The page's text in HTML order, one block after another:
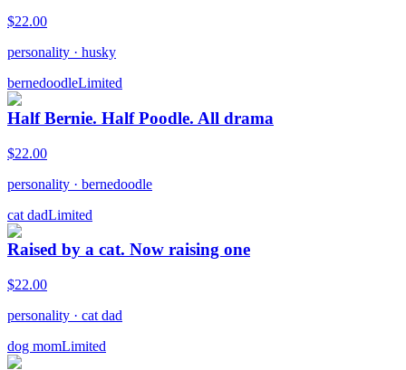
$22.00
personality · husky
bernedoodleLimited
Half Bernie. Half Poodle. All drama
$22.00
personality · bernedoodle
cat dadLimited
Raised by a cat. Now raising one
$22.00
personality · cat dad
dog momLimited